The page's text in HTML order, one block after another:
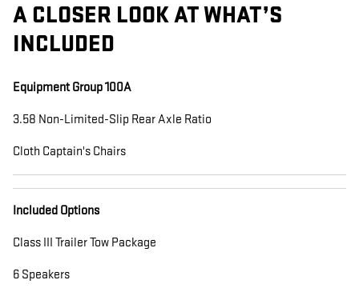
A CLOSER LOOK AT WHAT’S
INCLUDED
Equipment Group 100A
3.58 Non-Limited-Slip Rear Axle Ratio
Cloth Captain's Chairs
Included Options
Class III Trailer Tow Package
6 Speakers